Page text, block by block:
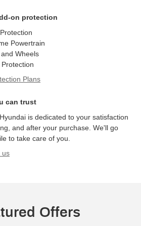
on protection
Powertrain
Wheels
Protection
Plans
can trust
is dedicated to your satisfaction
and after your purchase. We'll go
to take care of you.
us
Offers